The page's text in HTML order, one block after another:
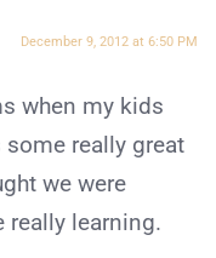
December 9, 2012 at 6:50 PM
when my kids
some really great
we were
really learning.